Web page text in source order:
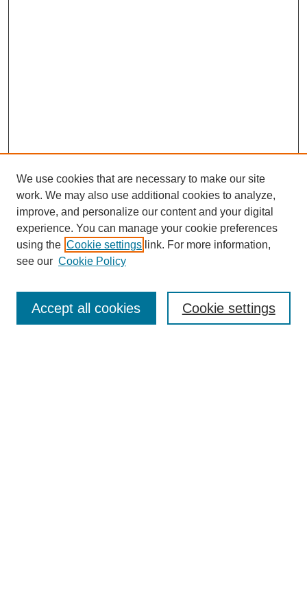
Browse
We use cookies that are necessary to make our site
work. We may also use additional cookies to analyze,
improve, and personalize our content and your digital
experience. You can manage your cookie preferences
using the Cookie settings link. For more information,
see our Cookie Policy
Cookie settings
Accept all cookies